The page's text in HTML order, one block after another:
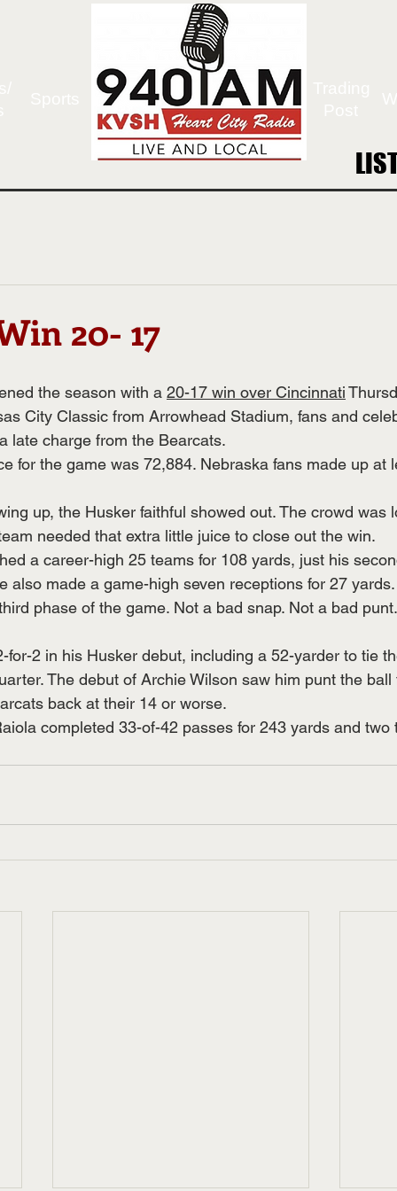
20- 17
the season with a 20-17 win over Cincinnati
City Classic from Arrowhead Stadium, fans and
late charge from the Bearcats.
for the game was 72,884. Nebraska fans made up at
up, the Husker faithful showed out. The crowd was
needed that extra little juice to close out the win.
a career-high 25 teams for 108 yards, just his
also made a game-high seven receptions for 27 yards.
phase of the game. Not a bad snap. Not a bad
for-2 in his Husker debut, including a 52-yarder to tie
The debut of Archie Wilson saw him punt the ball
back at their 14 or worse.
completed 33-of-42 passes for 243 yards and two